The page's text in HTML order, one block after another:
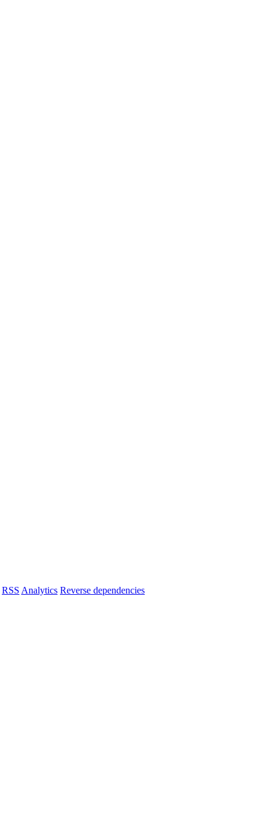
RSS Analytics Reverse dependencies